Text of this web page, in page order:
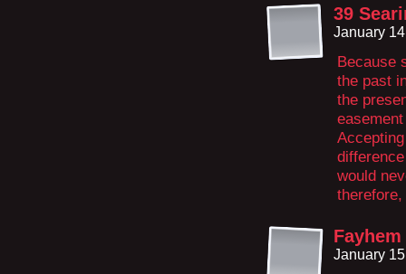
39
January
Because
the past
the
would
Fayhem
January